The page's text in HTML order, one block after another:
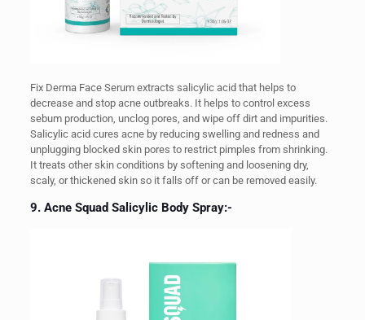
Fix Derma Face Serum extracts salicylic acid that helps to
decrease and stop acne outbreaks. It helps to control excess
sebum production, unclog pores, and wipe off dirt and impurities.
Salicylic acid cures acne by reducing swelling and redness and
unplugging blocked skin pores to restrict pimples from shrinking.
It treats other skin conditions by softening and loosening dry,
scaly, or thickened skin so it falls off or can be removed easily.
9. Acne Squad Salicylic Body Spray:-